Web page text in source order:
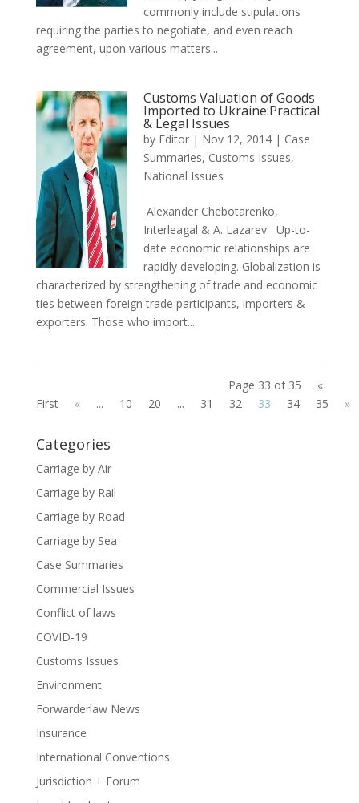
commonly include stipulations
requiring the parties to negotiate, and even reach
agreement, upon various matters...
Customs Valuation of Goods
Imported to Ukraine:Practical
& Legal Issues
by Editor | Nov 12, 2014 | Case
Summaries, Customs Issues,
National Issues
Alexander Chebotarenko,
Interleagal & A. Lazarev Up-to-
date economic relationships are
rapidly developing. Globalization is
characterized by strengthening of trade and economic
ties between foreign trade participants, importers &
exporters. Those who import...
Page 33 of 35
«
First
« ... 10 20 ... 31 32 33 34 35 »
Categories
Carriage by Air
Carriage by Rail
Carriage by Road
Carriage by Sea
Case Summaries
Commercial Issues
Conflict of laws
COVID-19
Customs Issues
Environment
Forwarderlaw News
Insurance
International Conventions
Jurisdiction + Forum